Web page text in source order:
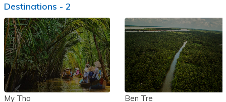
Destinations - 2
My Tho Ben Tre